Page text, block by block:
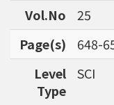
Vol.No
25
Page(s)
648-
Level
Type
SCI